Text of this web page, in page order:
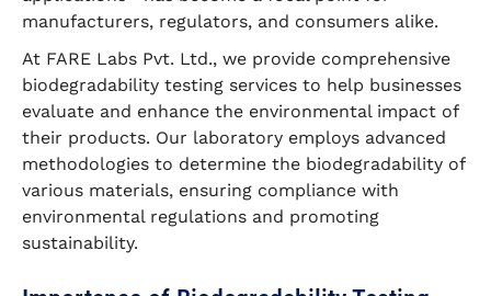
manufacturers, regulators, and consumers alike.
At FARE Labs Pvt. Ltd., we provide comprehensive
biodegradability testing services to help businesses
evaluate and enhance the environmental impact of
their products. Our laboratory employs advanced
methodologies to determine the biodegradability of
various materials, ensuring compliance with
environmental regulations and promoting
sustainability.